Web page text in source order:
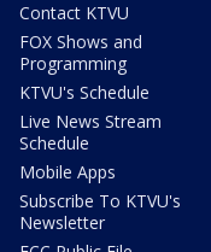
Contact KTVU
FOX Shows and
Programming
KTVU's Schedule
Live News Stream
Schedule
Mobile Apps
Subscribe To KTVU's
Newsletter